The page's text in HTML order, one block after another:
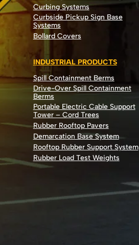
Curbing Systems
Curbside Pickup Sign Base
Systems
Bollard Covers
INDUSTRIAL PRODUCTS
Spill Containment Berms
Drive-Over Spill Containment
Berms
Portable Electric Cable Support
Tower – Cord Trees
Rubber Rooftop Pavers
Demarcation Base System
Rooftop Rubber Support System
Rubber Load Test Weights